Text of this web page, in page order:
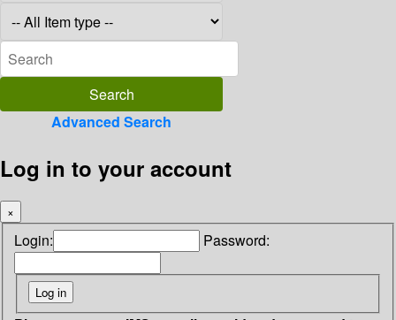
Advanced Search
Log in to your account
×
Login: Password: